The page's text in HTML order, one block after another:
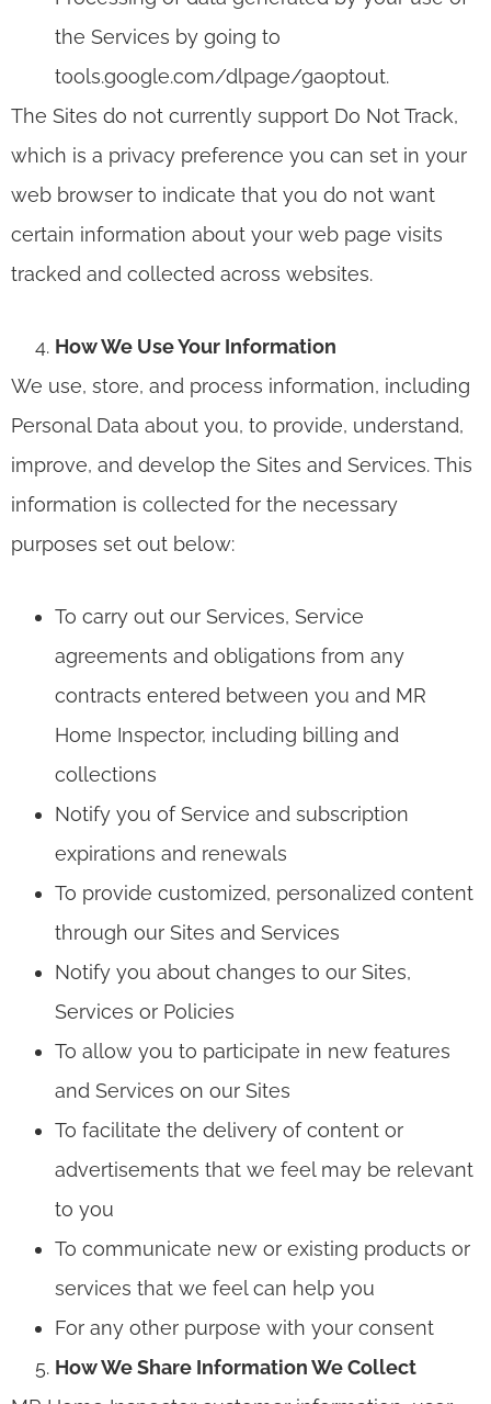
the Services by going to
tools.google.com/dlpage/gaoptout.
The Sites do not currently support Do Not Track,
which is a privacy preference you can set in your
web browser to indicate that you do not want
certain information about your web page visits
tracked and collected across websites.
How We Use Your Information
We use, store, and process information, including
Personal Data about you, to provide, understand,
improve, and develop the Sites and Services. This
information is collected for the necessary
purposes set out below:
To carry out our Services, Service
agreements and obligations from any
contracts entered between you and MR
Home Inspector, including billing and
collections
Notify you of Service and subscription
expirations and renewals
To provide customized, personalized content
through our Sites and Services
Notify you about changes to our Sites,
Services or Policies
To allow you to participate in new features
and Services on our Sites
To facilitate the delivery of content or
advertisements that we feel may be relevant
to you
To communicate new or existing products or
services that we feel can help you
For any other purpose with your consent
How We Share Information We Collect